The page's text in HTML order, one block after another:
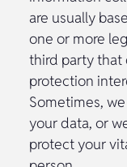
are usually
one or more
third party that
protection
Sometimes,
your data, or
protect your